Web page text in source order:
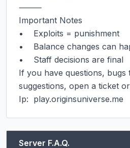
⸻
Important Notes
•    Exploits = punishment
•    Balance changes can
•    Staff decisions are final
If you have questions,
suggestions, open a ticket
Ip:  play.originsuniverse.me
Server F.A.Q.